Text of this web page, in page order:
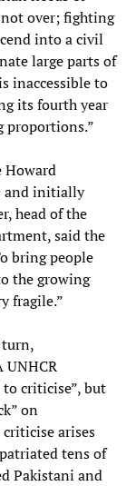
over; fighting
into a civil
large parts of
inaccessible to
its fourth year
proportions.”
Howard
and initially
head of the
said the
bring people
the growing
fragile.”
turn,
UNHCR
to criticise”, but
on
arises
tens of
Pakistani and